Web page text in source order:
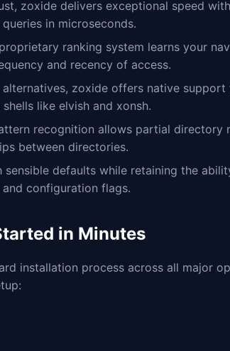
zoxide delivers exceptional speed
in microseconds.
ranking system learns your
and recency of access.
alternatives, zoxide offers native support
like elvish and xonsh.
recognition allows partial directory
between directories.
sensible defaults while retaining the
configuration flags.
in Minutes
installation process across all major